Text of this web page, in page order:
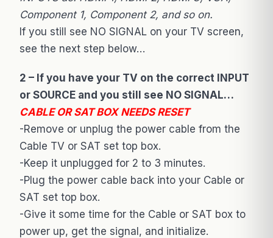
Component 1, Component 2, and so on.
If you still see NO SIGNAL on your TV screen,
see the next step below…
2 – If you have your TV on the correct INPUT
or SOURCE and you still see NO SIGNAL…
CABLE OR SAT BOX NEEDS RESET
-Remove or unplug the power cable from the
Cable TV or SAT set top box.
-Keep it unplugged for 2 to 3 minutes.
-Plug the power cable back into your Cable or
SAT set top box.
-Give it some time for the Cable or SAT box to
power up, get the signal, and initialize.